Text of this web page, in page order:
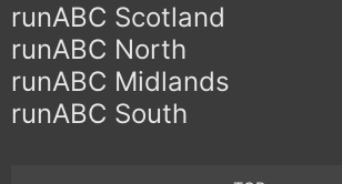
runABC Scotland
runABC North
runABC Midlands
runABC South